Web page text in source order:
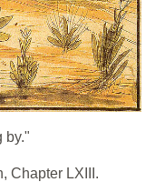
by."
Chapter LXIII.